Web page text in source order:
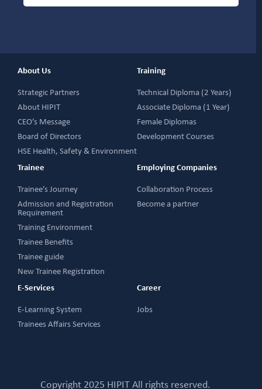
About Us
Strategic Partners
About HIPIT
CEO’s Message
Board of Directors
HSE Health, Safety & Environment
Training
Technical Diploma (2 Years)
Associate Diploma (1 Year)
Female Diplomas
Development Courses
Trainee
Trainee’s Journey
Admission and Registration
Requirement
Training Environment
Trainee Benefits
Trainee guide
New Trainee Registration
Employing Companies
Collaboration Process
Become a partner
E-Services
E-Learning System
Trainees Affairs Services
Career
Jobs
Copyright 2025 HIPIT All rights reserved.